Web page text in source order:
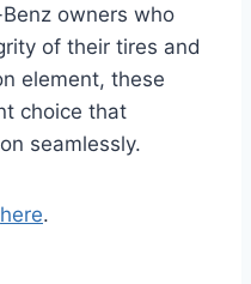
owners who
of their tires and
element, these
choice that
seamlessly.
here.